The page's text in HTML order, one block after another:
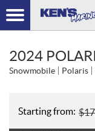
2024
Snowmobile Polaris
Starting from: $